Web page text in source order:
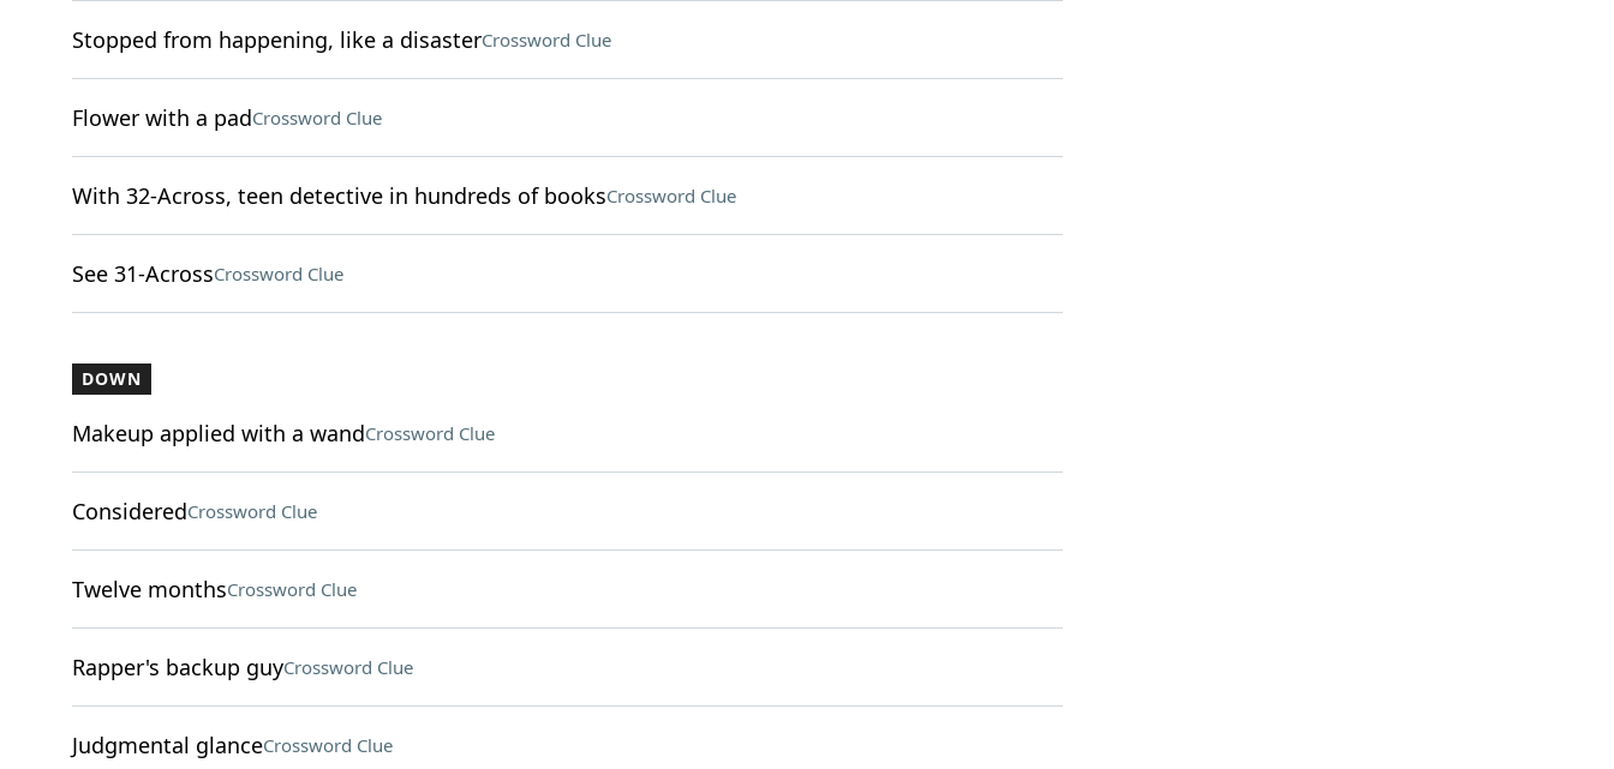
Stopped from happening, like a disasterCrossword Clue
Flower with a padCrossword Clue
With 32-Across, teen detective in hundreds of booksCrossword Clue
See 31-AcrossCrossword Clue
DOWN
Makeup applied with a wandCrossword Clue
ConsideredCrossword Clue
Twelve monthsCrossword Clue
Rapper's backup guyCrossword Clue
Judgmental glanceCrossword Clue